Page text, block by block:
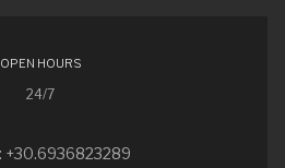
OPEN HOURS
24/7
+30.6936823289